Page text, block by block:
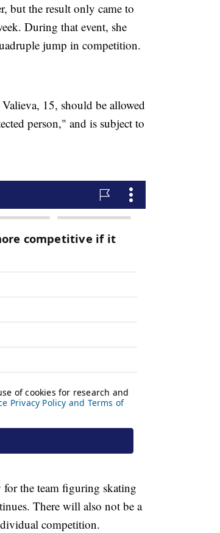
but the result only came to
During that event, she
jump in competition.
15, should be allowed
person," and is subject to
the team figuring skating
There will also not be a
competition.